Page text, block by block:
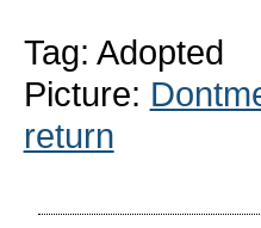
Tag: Adopted
Picture:
return